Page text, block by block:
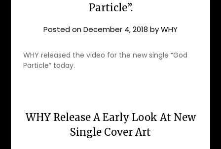
Particle”.
Posted onDecember 4, 2018 byWHY
WHY released the video for the new single “God
Particle” today.
WHY Release A Early Look At New
Single Cover Art